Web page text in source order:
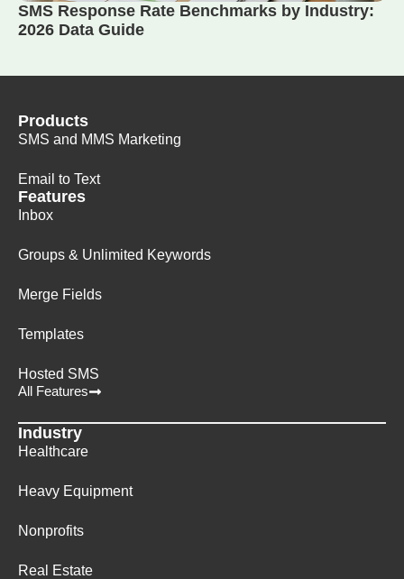
SMS Response Rate Benchmarks by Industry:
2026 Data Guide
Products
SMS and MMS Marketing
Email to Text
Features
Inbox
Groups & Unlimited Keywords
Merge Fields
Templates
Hosted SMS
All Features
Industry
Healthcare
Heavy Equipment
Nonprofits
Real Estate